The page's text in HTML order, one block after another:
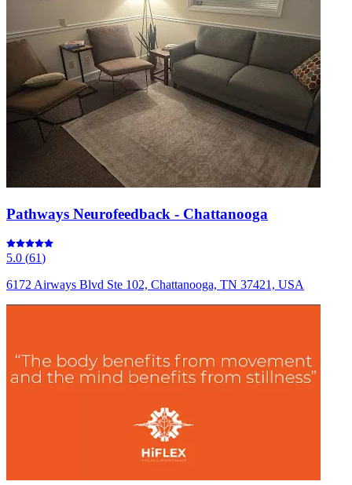
Pathways Neurofeedback - Chattanooga
5.0 (61)
6172 Airways Blvd Ste 102, Chattanooga, TN 37421, USA